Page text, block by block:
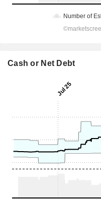
Cash or Net Debt